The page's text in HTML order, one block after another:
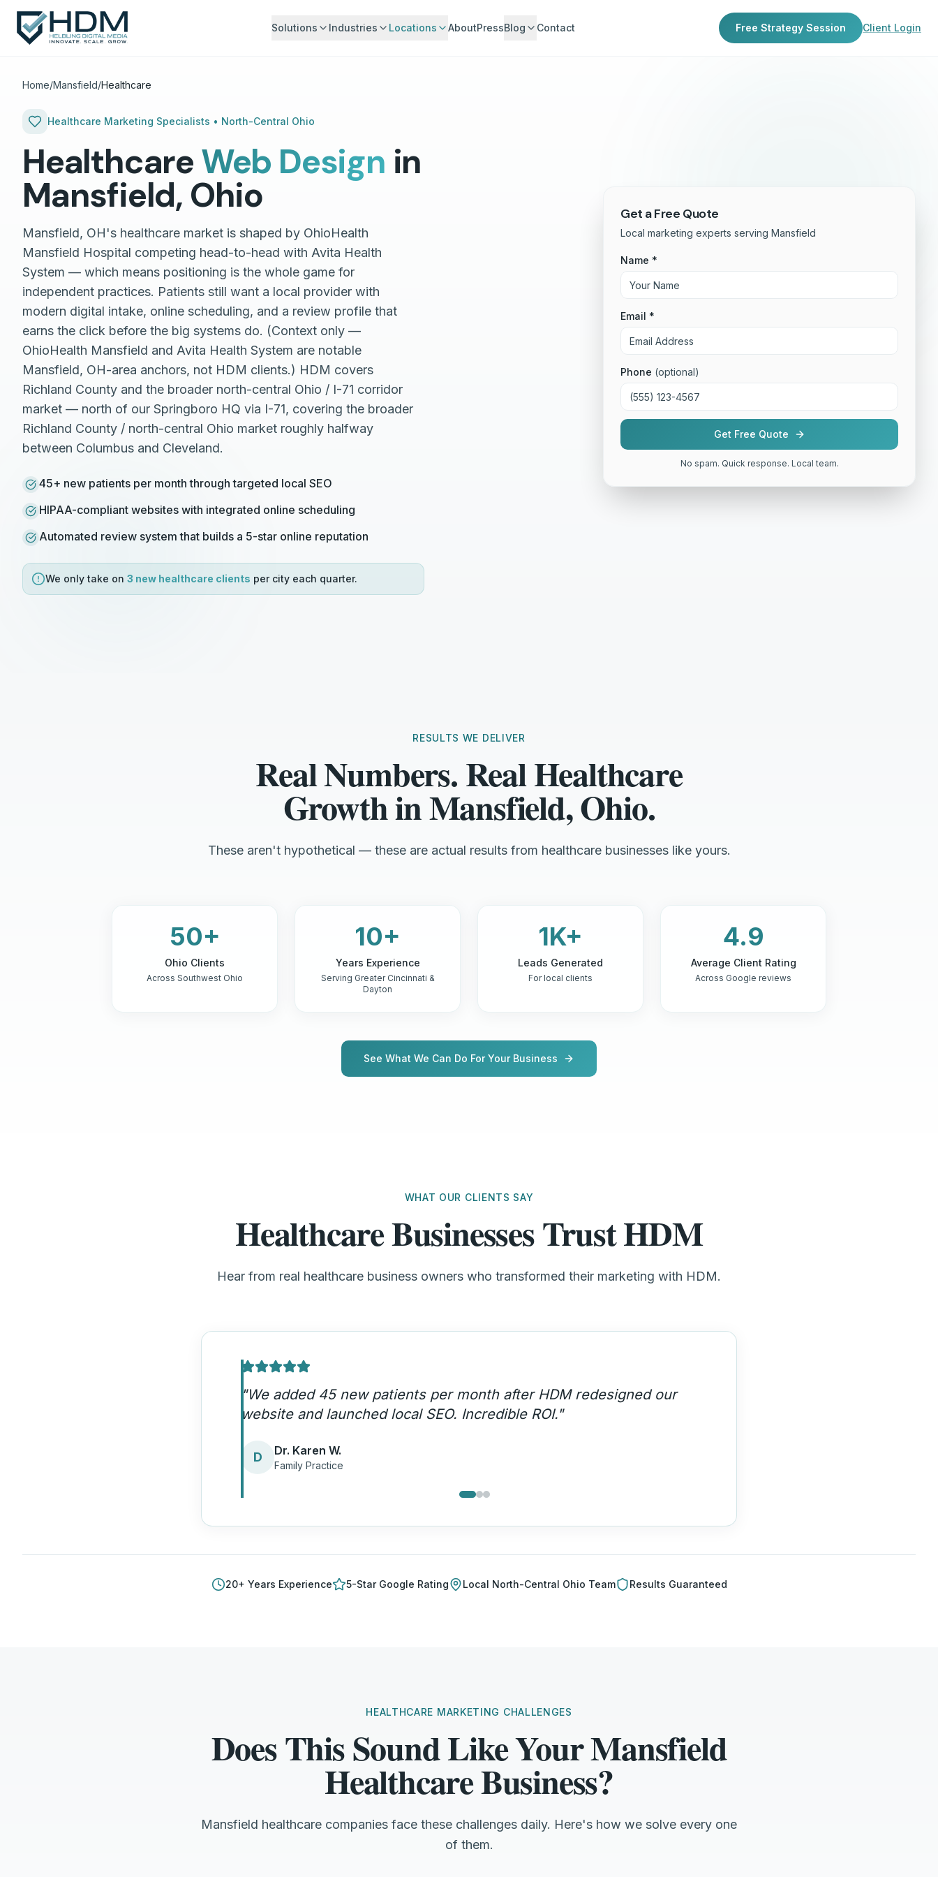
Solutions Industries Locations AboutPressBlog Contact Free Strategy Session Client Login
Home/Mansfield/Healthcare
Healthcare Marketing Specialists • North-Central Ohio
HealthcareWeb Design in
Mansfield, Ohio
Mansfield, OH's healthcare market is shaped by OhioHealth
Mansfield Hospital competing head-to-head with Avita Health
System — which means positioning is the whole game for
independent practices. Patients still want a local provider with
modern digital intake, online scheduling, and a review profile that
earns the click before the big systems do. (Context only —
OhioHealth Mansfield and Avita Health System are notable
Mansfield, OH-area anchors, not HDM clients.) HDM covers
Richland County and the broader north-central Ohio / I-71 corridor
market — north of our Springboro HQ via I-71, covering the broader
Richland County / north-central Ohio market roughly halfway
between Columbus and Cleveland.
45+ new patients per month through targeted local SEO
HIPAA-compliant websites with integrated online scheduling
Automated review system that builds a 5-star online reputation
We only take on 3 new healthcare clients per city each quarter.
Get a Free Quote
Local marketing experts serving Mansfield
Name *
Email *
Phone (optional)
Get Free Quote
No spam. Quick response. Local team.
RESULTS WE DELIVER
Real Numbers. Real Healthcare
Growth in Mansfield, Ohio.
These aren't hypothetical — these are actual results from healthcare businesses like yours.
50+
Ohio Clients
Across Southwest Ohio
10+
Years Experience
Serving Greater Cincinnati &
Dayton
1K+
Leads Generated
For local clients
4.9
Average Client Rating
Across Google reviews
See What We Can Do For Your Business
WHAT OUR CLIENTS SAY
Healthcare Businesses Trust HDM
Hear from real healthcare business owners who transformed their marketing with HDM.
"HDM understands HIPAA compliance AND marketing. They built us a
patient acquisition engine that runs on autopilot."
D Dr. James P.
Urgent Care
20+ Years Experience 5-Star Google Rating Local North-Central Ohio Team Results Guaranteed
HEALTHCARE MARKETING CHALLENGES
Does This Sound Like Your Mansfield
Healthcare Business?
Mansfield healthcare companies face these challenges daily. Here's how we solve every one
of them.